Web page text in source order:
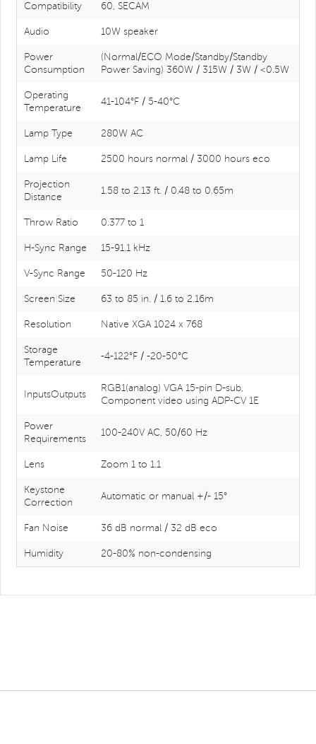
Compatibility
60, SECAM
Audio 10W speaker
Power
Consumption
(Normal/ECO Mode/Standby/Standby
Power Saving) 360W / 315W / 3W / <0.5W
Operating
Temperature
41-104°F / 5-40°C
Lamp Type 280W AC
Lamp Life 2500 hours normal / 3000 hours eco
Projection
Distance
1.58 to 2.13 ft. / 0.48 to 0.65m
Throw Ratio 0.377 to 1
H-Sync Range 15-91.1 kHz
V-Sync Range 50-120 Hz
Screen Size 63 to 85 in. / 1.6 to 2.16m
Resolution Native XGA 1024 x 768
Storage
Temperature
-4-122°F / -20-50°C
InputsOutputs
RGB1(analog) VGA 15-pin D-sub,
Component video using ADP-CV 1E
Power
Requirements
100-240V AC, 50/60 Hz
Lens Zoom 1 to 1.1
Keystone
Correction
Automatic or manual +/- 15°
Fan Noise 36 dB normal / 32 dB eco
Humidity 20-80% non-condensing